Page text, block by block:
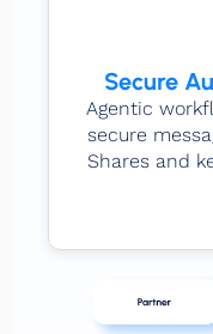
Secure
Agentic
secure
Shares and